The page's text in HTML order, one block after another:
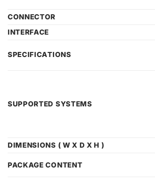
CONNECTOR
INTERFACE
SPECIFICATIONS
SUPPORTED SYSTEMS
DIMENSIONS ( W X D X H )
PACKAGE CONTENT